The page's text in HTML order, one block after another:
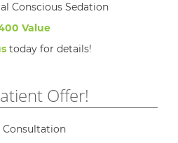
Conscious Sedation
Value
today for details!
Offer!
Consultation